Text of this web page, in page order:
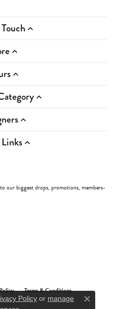
our biggest drops, promotions, members-
Terms & Conditions
Policy or manage
Close